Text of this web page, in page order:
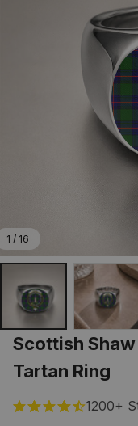
1 / 16
Scottish
Tartan Ring
1200+